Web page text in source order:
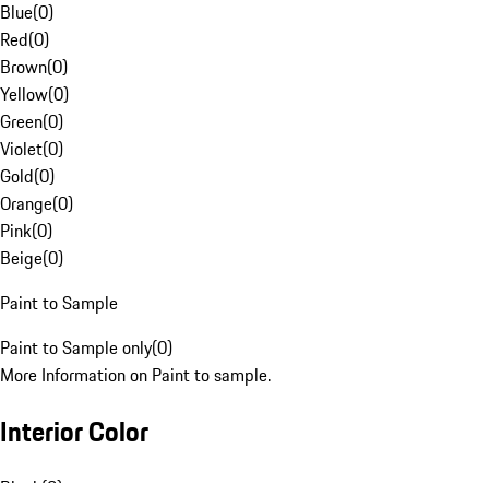
Blue(0)
Red(0)
Brown(0)
Yellow(0)
Green(0)
Violet(0)
Gold(0)
Orange(0)
Pink(0)
Beige(0)
Paint to Sample
Paint to Sample only(0)
More Information on Paint to sample.
Interior Color